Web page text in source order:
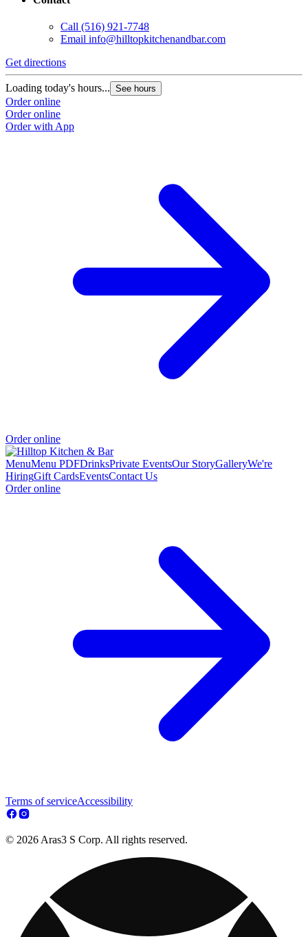
Call (516) 921-7748
Email info@hilltopkitchenandbar.com
Get directions
Loading today's hours... See hours
Order online
Order online
Order with App
Order online
MenuMenu PDFDrinksPrivate EventsOur StoryGalleryWe're
HiringGift CardsEventsContact Us
Order online
Terms of serviceAccessibility
© 2026 Aras3 S Corp. All rights reserved.